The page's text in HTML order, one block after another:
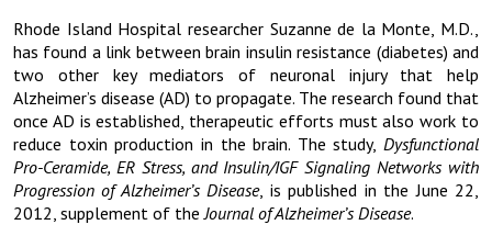
Rhode Island Hospital researcher Suzanne de la Monte, M.D.,
has found a link between brain insulin resistance (diabetes) and
two other key mediators of neuronal injury that help
Alzheimer’s disease (AD) to propagate. The research found that
once AD is established, therapeutic efforts must also work to
reduce toxin production in the brain. The study, Dysfunctional
Pro-Ceramide, ER Stress, and Insulin/IGF Signaling Networks with
Progression of Alzheimer’s Disease, is published in the June 22,
2012, supplement of theJournal of Alzheimer’s Disease.